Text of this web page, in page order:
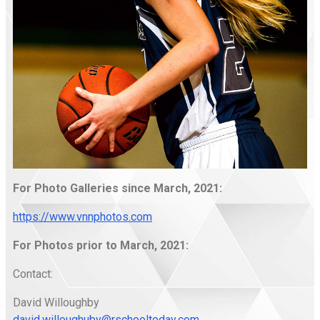
For Photo Galleries since March, 2021:
https://www.vnnphotos.com
For Photos prior to March, 2021:
Contact:
David Willoughby